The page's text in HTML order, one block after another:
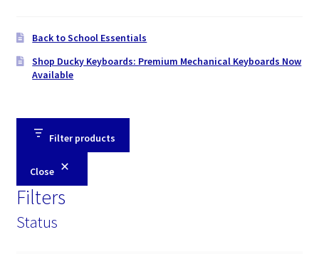
Back to School Essentials
Shop Ducky Keyboards: Premium Mechanical Keyboards Now
Available
Filter products
Close
Filters
Status